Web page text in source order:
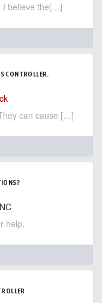
I believe the[…]
CONTROLLER.
can cause […]
help,